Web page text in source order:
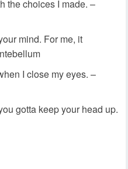
the choices I made. –
mind. For me, it
I close my eyes. –
gotta keep your head up.